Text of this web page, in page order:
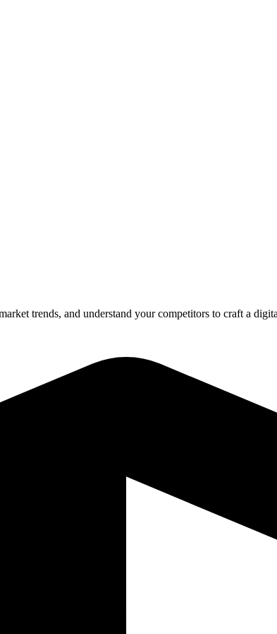
trends, and understand your competitors to craft a